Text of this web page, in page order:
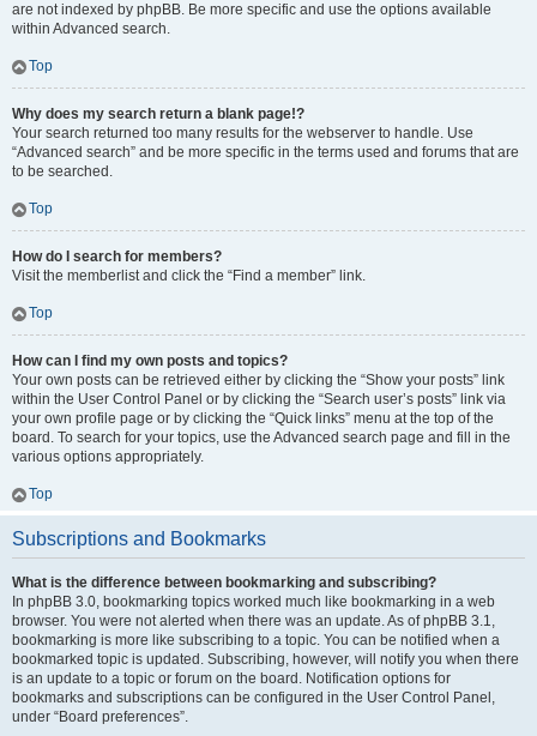
are not indexed by phpBB. Be more specific and use the options available
within Advanced search.
Top
Why does my search return a blank page!?
Your search returned too many results for the webserver to handle. Use
“Advanced search” and be more specific in the terms used and forums that are
to be searched.
Top
How do I search for members?
Visit the memberlist and click the “Find a member” link.
Top
How can I find my own posts and topics?
Your own posts can be retrieved either by clicking the “Show your posts” link
within the User Control Panel or by clicking the “Search user’s posts” link via
your own profile page or by clicking the “Quick links” menu at the top of the
board. To search for your topics, use the Advanced search page and fill in the
various options appropriately.
Top
Subscriptions and Bookmarks
What is the difference between bookmarking and subscribing?
In phpBB 3.0, bookmarking topics worked much like bookmarking in a web
browser. You were not alerted when there was an update. As of phpBB 3.1,
bookmarking is more like subscribing to a topic. You can be notified when a
bookmarked topic is updated. Subscribing, however, will notify you when there
is an update to a topic or forum on the board. Notification options for
bookmarks and subscriptions can be configured in the User Control Panel,
under “Board preferences”.